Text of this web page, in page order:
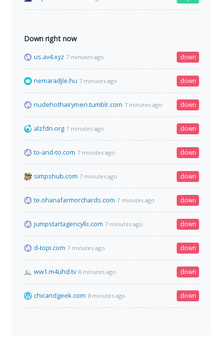
Down right now
us.av4.xyz 7 minutes ago down
nemaradjle.hu 7 minutes ago down
nudehothairymen.tumblr.com 7 minutes ago down
alzfdn.org 7 minutes ago down
to-and-to.com 7 minutes ago down
simpshub.com 7 minutes ago down
te.ohanafarmorchards.com 7 minutes ago down
jumpstartagencyllc.com 7 minutes ago down
d-topi.com 7 minutes ago down
ww1.m4uhd.tv 8 minutes ago down
chicandgeek.com 8 minutes ago down